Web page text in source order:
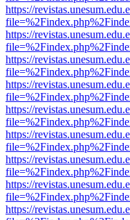
https://
https://
https://
https://
https://
https://
https://
https://
https://